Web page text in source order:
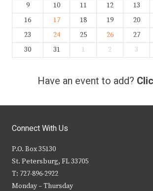
9
10 11 12 13
16
17 18 19 20
23
24 25 26 27
30
31 1 2 3
Have an event to add?
Connect With Us
P.O. Box 35130
St. Petersburg, FL 33705
T: 727-896-2922
Monday – Thursday